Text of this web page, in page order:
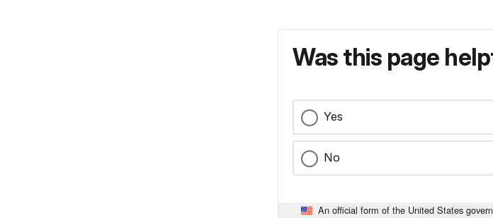
Was this page
Yes
No
An official form of the United States